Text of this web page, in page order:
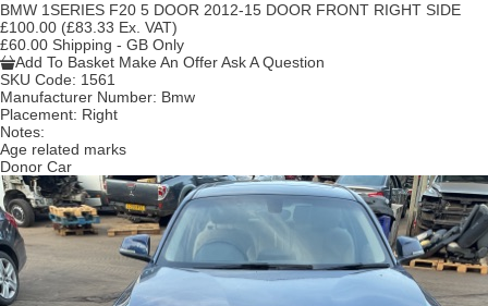
BMW 1SERIES F20 5 DOOR 2012-15 DOOR FRONT RIGHT SIDE
£100.00 (£83.33 Ex. VAT)
£60.00 Shipping - GB Only
Add To Basket Make An OfferAsk A Question
SKU Code: 1561
Manufacturer Number: Bmw
Placement: Right
Notes:
Age related marks
Donor Car